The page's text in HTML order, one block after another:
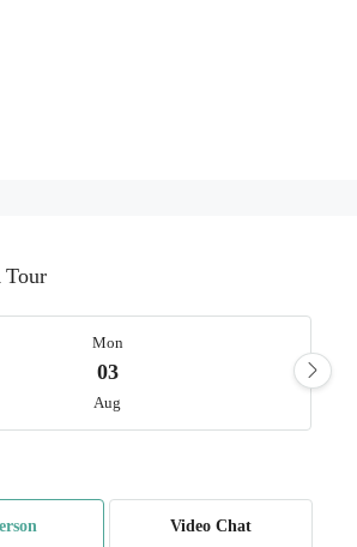
Tour
Mon
03
Aug
04
Video Chat